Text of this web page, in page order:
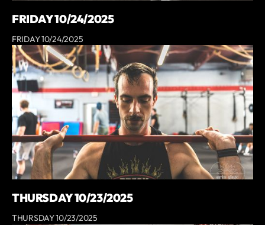
FRIDAY 10/24/2025
FRIDAY 10/24/2025
THURSDAY 10/23/2025
THURSDAY 10/23/2025